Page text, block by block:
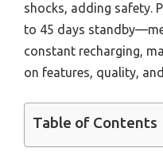
shocks, adding safety.
to 45 days
constant recharging,
on features, quality,
Table of Contents